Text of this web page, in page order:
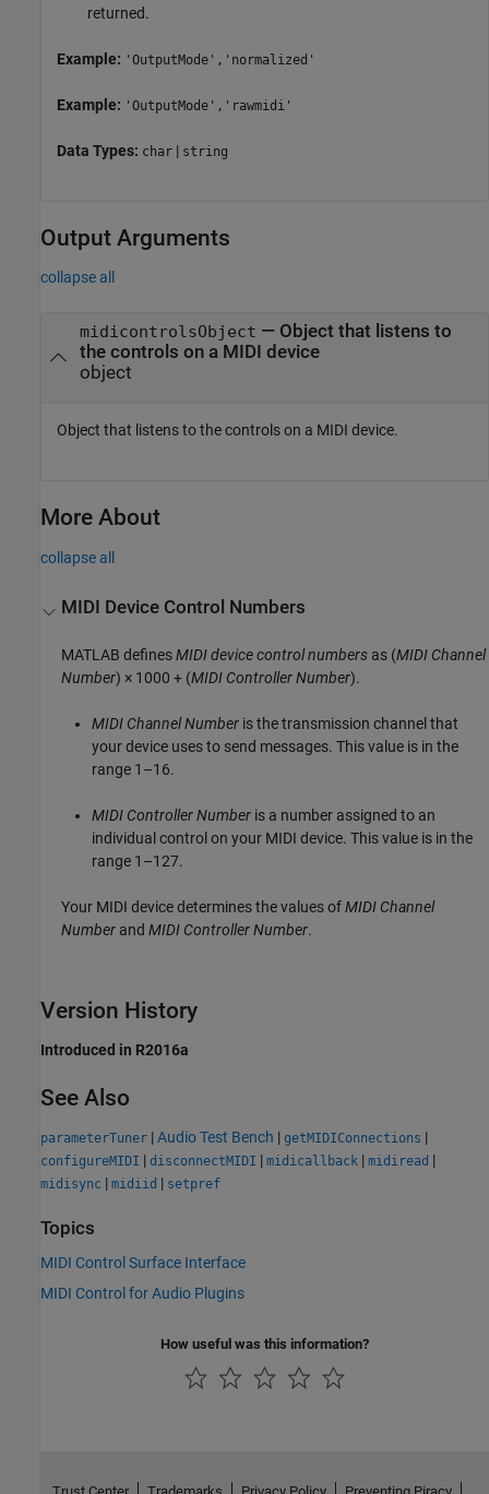
returned.
Example: 'OutputMode','normalized'
Example: 'OutputMode','rawmidi'
Data Types: char | string
Output Arguments
collapse all
midicontrolsObject — Object that listens to
the controls on a MIDI device
object
Object that listens to the controls on a MIDI device.
More About
collapse all
MIDI Device Control Numbers
MATLAB definesMIDI device control numbers as (MIDI Channel
Number) × 1000 + (MIDI Controller Number).
MIDI Channel Number is the transmission channel that
your device uses to send messages. This value is in the
range 1–16.
MIDI Controller Number is a number assigned to an
individual control on your MIDI device. This value is in the
range 1–127.
Your MIDI device determines the values ofMIDI Channel
Number andMIDI Controller Number.
Version History
Introduced in R2016a
See Also
parameterTuner |Audio Test Bench | getMIDIConnections |
configureMIDI | disconnectMIDI | midicallback | midiread |
midisync | midiid | setpref
Topics
MIDI Control Surface Interface
MIDI Control for Audio Plugins
How useful was this information?